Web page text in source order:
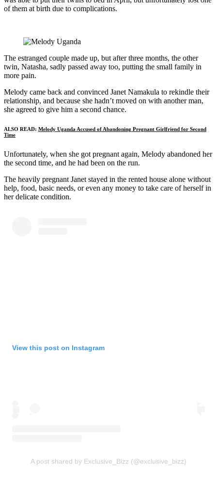
of them at birth due to complications.
The estranged couple made up, but after three months, the other
twin, Natasha, sadly passed away too, putting the small family in
more pain.
Melody came back and convinced Janet Namakula to rekindle their
relationship, and because she hadn’t moved on with another man,
she agreed to give him a second chance.
ALSO READ: Melody Uganda Accused of Abandoning Pregnant Girlfriend for Second
Time
Unfortunately, when she got pregnant again, Melody abandoned her
the second time, and he had been on the run.
The heavily pregnant Janet stayed in the rented house alone without
help, food, basic needs, or even any money to take care of herself in
her delicate condition.
View this post on Instagram
A post shared by Exclusive_Bizz (@exclusive_bizz)